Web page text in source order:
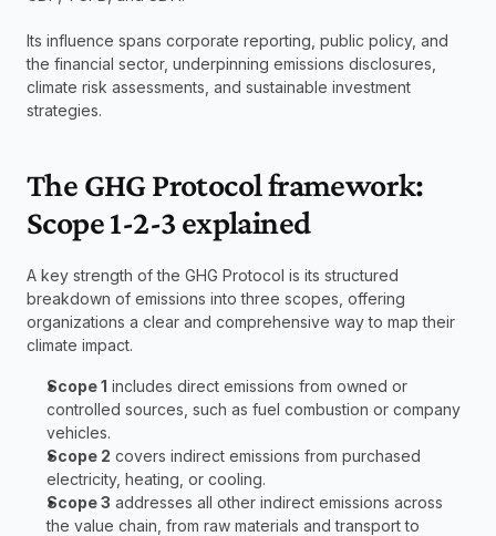
Its influence spans corporate reporting, public policy, and
the financial sector, underpinning emissions disclosures,
climate risk assessments, and sustainable investment
strategies.
The GHG Protocol framework:
Scope 1-2-3 explained
A key strength of the GHG Protocol is its structured
breakdown of emissions into three scopes, offering
organizations a clear and comprehensive way to map their
climate impact.
Scope 1 includes direct emissions from owned or
controlled sources, such as fuel combustion or company
vehicles.
Scope 2 covers indirect emissions from purchased
electricity, heating, or cooling.
Scope 3 addresses all other indirect emissions across
the value chain, from raw materials and transport to